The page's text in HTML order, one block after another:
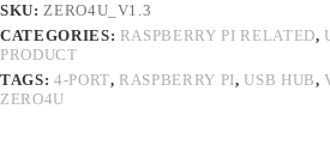
Pi
Zero
(V1.3
and
W)
SKU:ZERO4U_V1.3
CATEGORIES: RASPBERRY PI RELATED,
PRODUCT
TAGS: 4-PORT, RASPBERRY PI,USB HUB,
ZERO4U